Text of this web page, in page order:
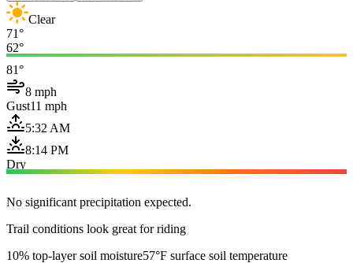
Clear
71°
62°
81°
8 mph
Gust11 mph
5:32 AM
8:14 PM
Dry
No significant precipitation expected.
Trail conditions look great for riding
10% top-layer soil moisture57°F surface soil temperature